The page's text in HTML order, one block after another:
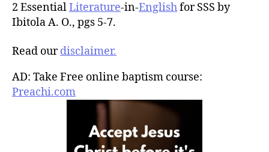
2 EssentialLiterature-in-Englishfor SSS by
Ibitola A. O., pgs 5-7.
Read ourdisclaimer.
AD: Take Free online baptism course:
Preachi.com